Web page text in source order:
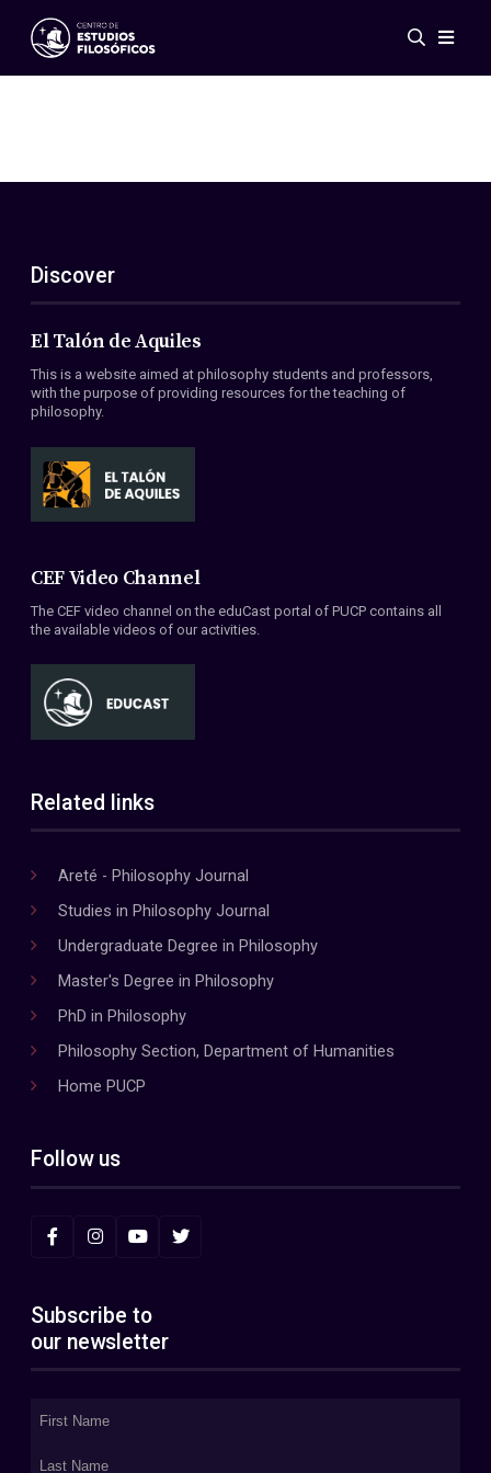
Events
ES
EN
About Us
Members
Conventions
Discover
El Talón de Aquiles
This is a website aimed at philosophy students and professors,
with the purpose of providing resources for the teaching of
philosophy.
CEF Video Channel
The CEF video channel on the eduCast portal of PUCP contains all
the available videos of our activities.
Related links
Areté - Philosophy Journal
Studies in Philosophy Journal
Undergraduate Degree in Philosophy
Master's Degree in Philosophy
PhD in Philosophy
Philosophy Section, Department of Humanities
Home PUCP
Follow us
Subscribe to
our newsletter